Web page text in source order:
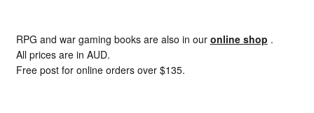
RPG and war gaming books are also in our online shop .
All prices are in AUD.
Free post for online orders over $135.